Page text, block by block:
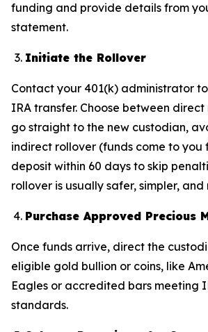
funding and provide details from
statement.
Initiate the Rollover
Contact your 401(k) administrator
IRA transfer. Choose between
go straight to the new custodian,
indirect rollover (funds come to you
deposit within 60 days to skip
rollover is usually safer, simpler,
Purchase Approved Precious
Once funds arrive, direct the
eligible gold bullion or coins, like
Eagles or accredited bars meeting
standards.